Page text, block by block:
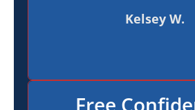
Kelsey W.
Free